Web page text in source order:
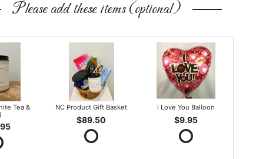
Please add these items (optional)
Tea & NC Product Gift Basket
$89.50
I Love You Balloon
$9.95